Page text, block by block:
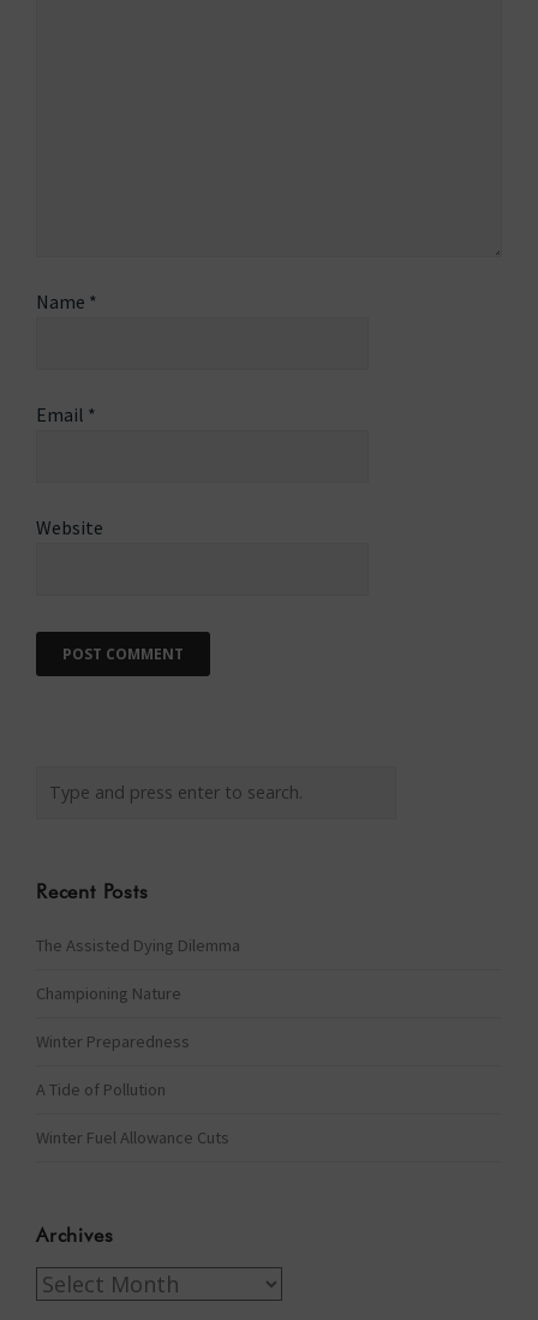
Name *
Email *
Website
Recent Posts
The Assisted Dying Dilemma
Championing Nature
Winter Preparedness
A Tide of Pollution
Winter Fuel Allowance Cuts
Archives
Archives